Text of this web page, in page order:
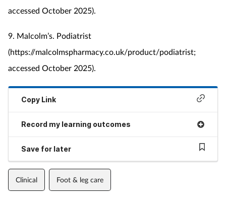
accessed October 2025).
9. Malcolm’s. Podiatrist
(https://malcolmspharmacy.co.uk/product/podiatrist;
accessed October 2025).
Copy Link
Record my learning outcomes
Save for later
Clinical Foot & leg care